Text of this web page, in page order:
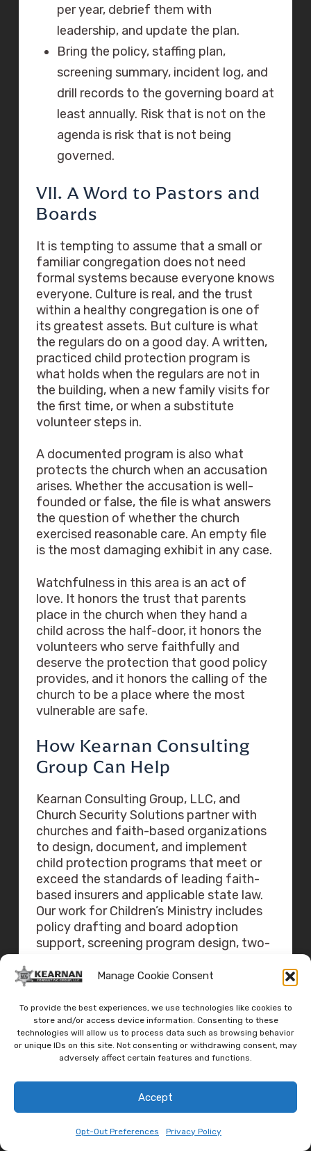
Manage Cookie Consent
To provide the best experiences, we use technologies like cookies to
store and/or access device information. Consenting to these
technologies will allow us to process data such as browsing behavior
or unique IDs on this site. Not consenting or withdrawing consent, may
adversely affect certain features and functions.
Accept
Opt-Out Preferences Privacy Policy
per year, debrief them with
leadership, and update the plan.
Bring the policy, staffing plan,
screening summary, incident log, and
drill records to the governing board at
least annually. Risk that is not on the
agenda is risk that is not being
governed.
VII. A Word to Pastors and
Boards
It is tempting to assume that a small or
familiar congregation does not need
formal systems because everyone knows
everyone. Culture is real, and the trust
within a healthy congregation is one of
its greatest assets. But culture is what
the regulars do on a good day. A written,
practiced child protection program is
what holds when the regulars are not in
the building, when a new family visits for
the first time, or when a substitute
volunteer steps in.
A documented program is also what
protects the church when an accusation
arises. Whether the accusation is well-
founded or false, the file is what answers
the question of whether the church
exercised reasonable care. An empty file
is the most damaging exhibit in any case.
Watchfulness in this area is an act of
love. It honors the trust that parents
place in the church when they hand a
child across the half-door, it honors the
volunteers who serve faithfully and
deserve the protection that good policy
provides, and it honors the calling of the
church to be a place where the most
vulnerable are safe.
How Kearnan Consulting
Group Can Help
Kearnan Consulting Group, LLC, and
Church Security Solutions partner with
churches and faith-based organizations
to design, document, and implement
child protection programs that meet or
exceed the standards of leading faith-
based insurers and applicable state law.
Our work for Children’s Ministry includes
policy drafting and board adoption
support, screening program design, two-
system selection and procedure writing,
emergency operations plan integration,
drill design and after-action support,
volunteer training delivery, and
governance audits.
your Children’s Ministry program, contact
churchsecuritysolutions.org